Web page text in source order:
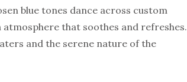
blue tones dance across custom
that soothes and refreshes.
and the serene nature of the